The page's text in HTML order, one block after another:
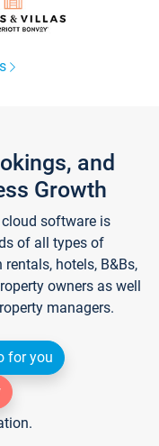
and
Growth
software is
of all types of
hotels, B&Bs,
owners as well
managers.
for you